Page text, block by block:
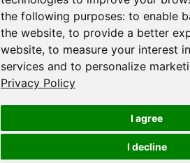
the following purposes: to enable
the website, to provide a better
website, to measure your interest
services and to personalize
Privacy Policy
I agree
I decline